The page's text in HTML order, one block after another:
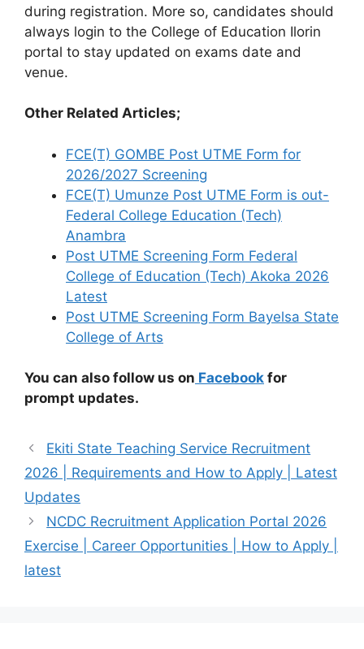
during registration. More so, candidates should
always login to the College of Education Ilorin
portal to stay updated on exams date and
venue.
Other Related Articles;
FCE(T) GOMBE Post UTME Form for
2026/2027 Screening
FCE(T) Umunze Post UTME Form is out-
Federal College Education (Tech)
Anambra
Post UTME Screening Form Federal
College of Education (Tech) Akoka 2026
Latest
Post UTME Screening Form Bayelsa State
College of Arts
You can also follow us on Facebook for
prompt updates.
Ekiti State Teaching Service Recruitment
2026 | Requirements and How to Apply | Latest
Updates
NCDC Recruitment Application Portal 2026
Exercise | Career Opportunities | How to Apply |
latest